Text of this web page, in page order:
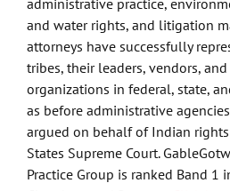
and water rights, and litigation
attorneys have successfully
tribes, their leaders, vendors,
organizations in federal, state,
as before administrative
argued on behalf of Indian
States Supreme Court.
Practice Group is ranked Band 1